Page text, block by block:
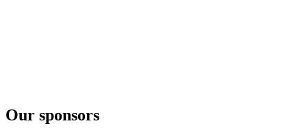
Ardbeg
Our sponsors